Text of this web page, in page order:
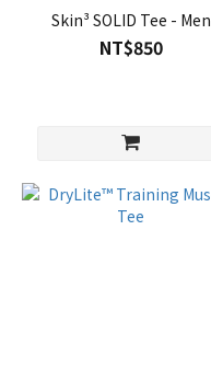
Skin³ SOLID Tee - Men
NT$850